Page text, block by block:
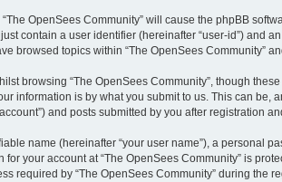
OpenSees Community” will cause the phpBB
contain a user identifier (hereinafter “user-id”) and
browsed topics within “The OpenSees Community”
browsing “The OpenSees Community”, though
information is by what you submit to us. This can be,
and posts submitted by you after registration
name (hereinafter “your user name”), a personal
your account at “The OpenSees Community” is
required by “The OpenSees Community” during the